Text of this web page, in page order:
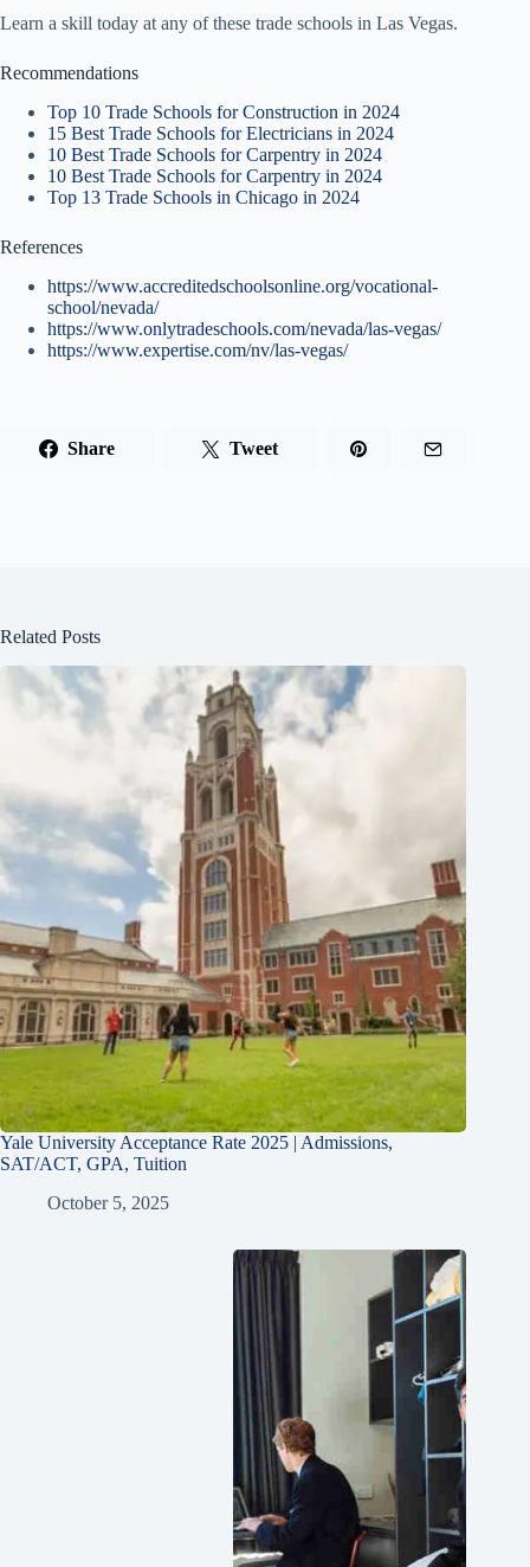
Learn a skill today at any of these trade schools in Las Vegas.
Recommendations
Top 10 Trade Schools for Construction in 2024
15 Best Trade Schools for Electricians in 2024
10 Best Trade Schools for Carpentry in 2024
10 Best Trade Schools for Carpentry in 2024
Top 13 Trade Schools in Chicago in 2024
References
https://www.accreditedschoolsonline.org/vocational-
school/nevada/
https://www.onlytradeschools.com/nevada/las-vegas/
https://www.expertise.com/nv/las-vegas/
Share Tweet
Related Posts
Yale University Acceptance Rate 2025 | Admissions,
SAT/ACT, GPA, Tuition
October 5, 2025